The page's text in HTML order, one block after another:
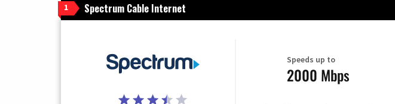
1 Spectrum Cable Internet
Speeds up to
2000 Mbps